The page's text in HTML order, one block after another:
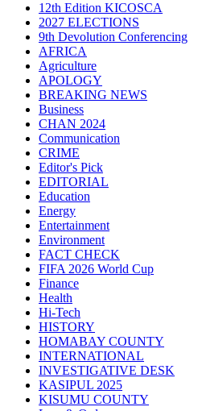
12th Edition KICOSCA
2027 ELECTIONS
9th Devolution Conferencing
AFRICA
Agriculture
APOLOGY
BREAKING NEWS
Business
CHAN 2024
Communication
CRIME
Editor's Pick
EDITORIAL
Education
Energy
Entertainment
Environment
FACT CHECK
FIFA 2026 World Cup
Finance
Health
Hi-Tech
HISTORY
HOMABAY COUNTY
INTERNATIONAL
INVESTIGATIVE DESK
KASIPUL 2025
KISUMU COUNTY